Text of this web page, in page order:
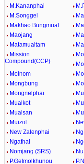
M.Kananphai
M.Songgel
Makhao Bungmual
Maojang
Matamualtam
Mission
Compound(CCP)
Molnom
Mongbung
Mongnelphai
Mualkot
Mualsan
Muizol
New Zalenphai
Ngathal
Nomjang (SRS)
P.Gelmolkhunou